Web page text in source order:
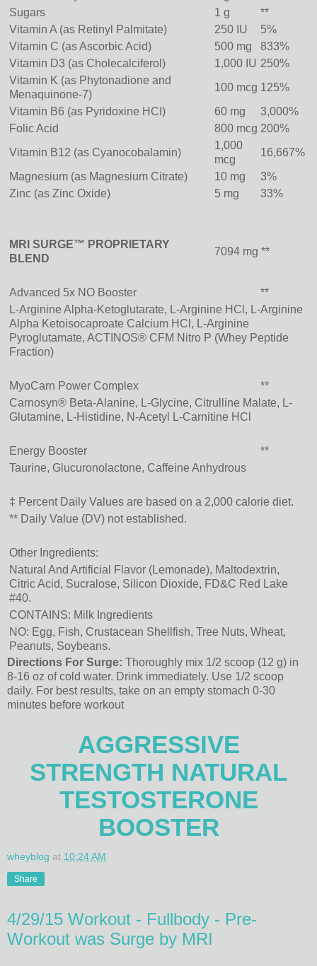
Sugars
1 g
**
Vitamin A (as Retinyl Palmitate)
250 IU
5%
Vitamin C (as Ascorbic Acid)
500 mg
833%
Vitamin D3 (as Cholecalciferol)
1,000 IU 250%
Vitamin K (as Phytonadione and
Menaquinone-7)
100 mcg 125%
Vitamin B6 (as Pyridoxine HCI)
60 mg
3,000%
Folic Acid
800 mcg 200%
Vitamin B12 (as Cyanocobalamin)
1,000
mcg
16,667%
Magnesium (as Magnesium Citrate)
10 mg
3%
Zinc (as Zinc Oxide)
5 mg 33%
MRI SURGE™ PROPRIETARY
BLEND
7094 mg **
Advanced 5x NO Booster
**
L-Arginine Alpha-Ketoglutarate, L-Arginine HCl, L-Arginine
Alpha Ketoisocaproate Calcium HCl, L-Arginine
Pyroglutamate, ACTINOS® CFM Nitro P (Whey Peptide
Fraction)
MyoCarn Power Complex
**
Carnosyn® Beta-Alanine, L-Glycine, Citrulline Malate, L-
Glutamine, L-Histidine, N-Acetyl L-Carnitine HCl
Energy Booster
**
Taurine, Glucuronolactone, Caffeine Anhydrous
‡ Percent Daily Values are based on a 2,000 calorie diet.
** Daily Value (DV) not established.
Other Ingredients:
Natural And Artificial Flavor (Lemonade), Maltodextrin,
Citric Acid, Sucralose, Silicon Dioxide, FD&C Red Lake
#40.
CONTAINS: Milk Ingredients
NO: Egg, Fish, Crustacean Shellfish, Tree Nuts, Wheat,
Peanuts, Soybeans.
Directions For Surge: Thoroughly mix 1/2 scoop (12 g) in
8-16 oz of cold water. Drink immediately. Use 1/2 scoop
daily. For best results, take on an empty stomach 0-30
minutes before workout
AGGRESSIVE
STRENGTH NATURAL
TESTOSTERONE
BOOSTER
wheyblog at 10:24 AM
Share
4/29/15 Workout - Fullbody - Pre-
Workout was Surge by MRI